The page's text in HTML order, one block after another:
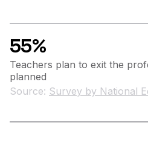
55%
Teachers plan to exit the
planned
Source: Survey by National